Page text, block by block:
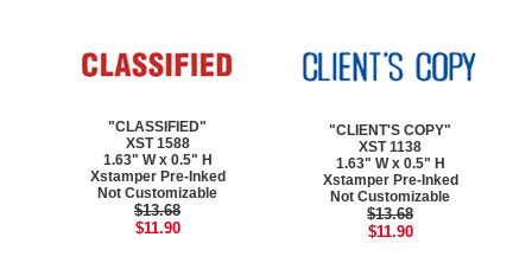
"CLASSIFIED"
XST 1588
1.63" W x 0.5" H
Xstamper Pre-Inked
Not Customizable
$13.68
$11.90
"CLIENT'S COPY"
XST 1138
1.63" W x 0.5" H
Xstamper Pre-Inked
Not Customizable
$13.68
$11.90